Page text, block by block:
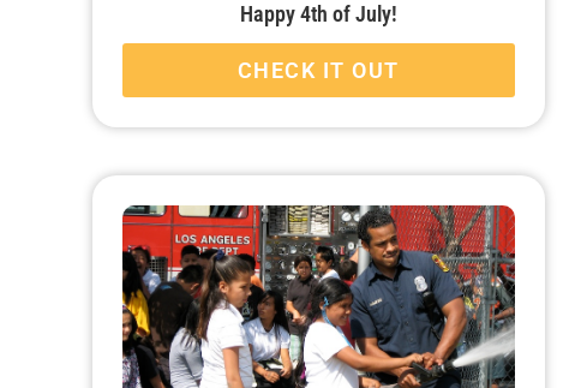
Happy 4th of July!
CHECK IT OUT